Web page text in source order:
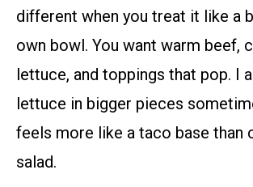
different when you treat it like a
own bowl. You want warm beef,
lettuce, and toppings that pop. I
lettuce in bigger pieces
feels more like a taco base than
salad.